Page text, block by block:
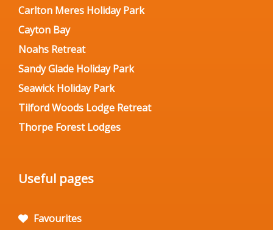
Carlton Meres Holiday Park
Cayton Bay
Noahs Retreat
Sandy Glade Holiday Park
Seawick Holiday Park
Tilford Woods Lodge Retreat
Thorpe Forest Lodges
Useful pages
Favourites